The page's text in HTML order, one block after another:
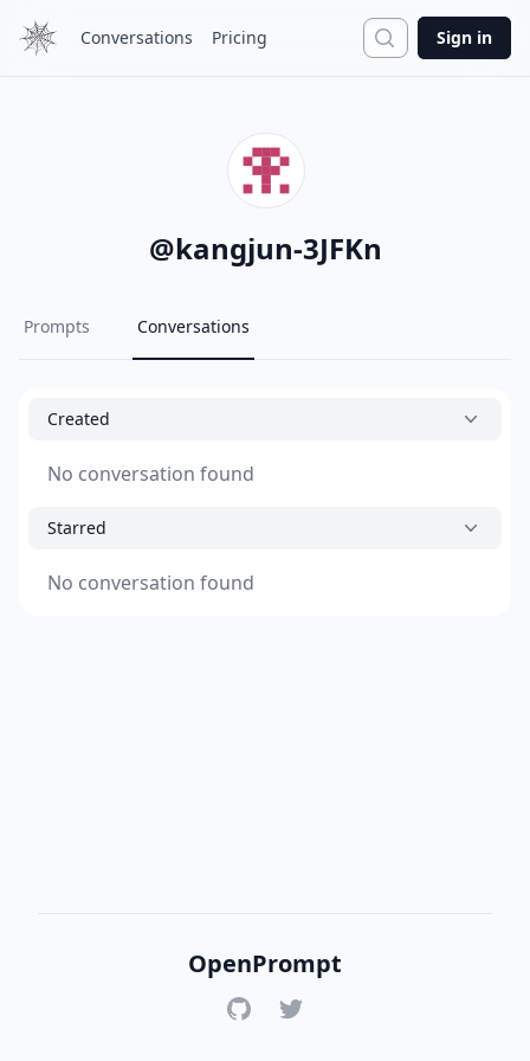
Conversations Pricing Search
Sign in
@kangjun-3JFKn
Prompts Conversations
Created
No conversation found
Starred
No conversation found
OpenPrompt
GitHubTwitter